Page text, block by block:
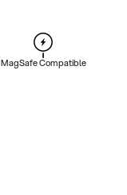
MagSafe Compatible